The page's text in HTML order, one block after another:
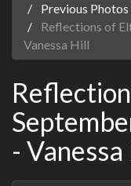
Previous
Reflections of
Vanessa Hill
-